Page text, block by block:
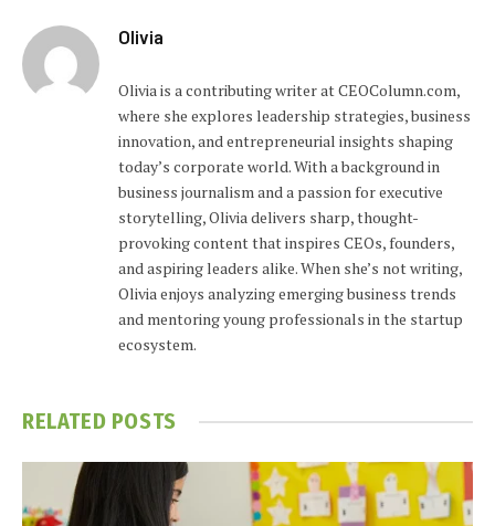
Olivia
Olivia is a contributing writer at CEOColumn.com,
where she explores leadership strategies, business
innovation, and entrepreneurial insights shaping
today’s corporate world. With a background in
business journalism and a passion for executive
storytelling, Olivia delivers sharp, thought-
provoking content that inspires CEOs, founders,
and aspiring leaders alike. When she’s not writing,
Olivia enjoys analyzing emerging business trends
and mentoring young professionals in the startup
ecosystem.
RELATED POSTS